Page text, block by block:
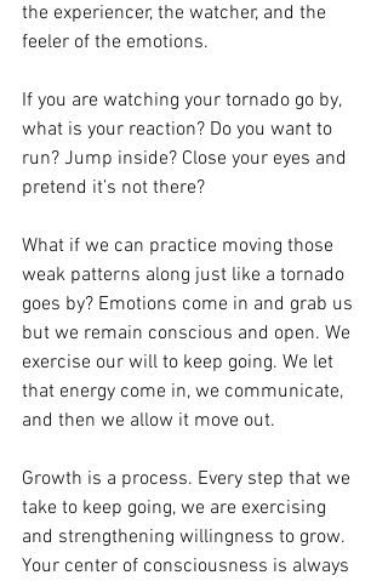
the experiencer, the watcher, and the
feeler of the emotions.
If you are watching your tornado go by,
what is your reaction? Do you want to
run? Jump inside? Close your eyes and
pretend it’s not there?
What if we can practice moving those
weak patterns along just like a tornado
goes by? Emotions come in and grab us
but we remain conscious and open. We
exercise our will to keep going. We let
that energy come in, we communicate,
and then we allow it move out.
Growth is a process. Every step that we
take to keep going, we are exercising
and strengthening willingness to grow.
Your center of consciousness is always